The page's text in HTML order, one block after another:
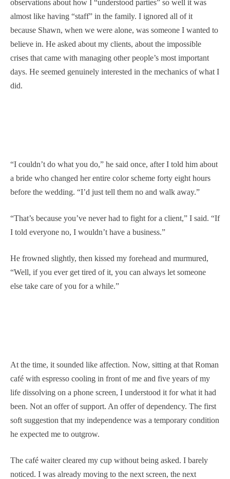
observations about how I “understood parties” so well it was
almost like having “staff” in the family. I ignored all of it
because Shawn, when we were alone, was someone I wanted to
believe in. He asked about my clients, about the impossible
crises that came with managing other people’s most important
days. He seemed genuinely interested in the mechanics of what I
did.
“I couldn’t do what you do,” he said once, after I told him about
a bride who changed her entire color scheme forty eight hours
before the wedding. “I’d just tell them no and walk away.”
“That’s because you’ve never had to fight for a client,” I said. “If
I told everyone no, I wouldn’t have a business.”
He frowned slightly, then kissed my forehead and murmured,
“Well, if you ever get tired of it, you can always let someone
else take care of you for a while.”
At the time, it sounded like affection. Now, sitting at that Roman
café with espresso cooling in front of me and five years of my
life dissolving on a phone screen, I understood it for what it had
been. Not an offer of support. An offer of dependency. The first
soft suggestion that my independence was a temporary condition
he expected me to outgrow.
The café waiter cleared my cup without being asked. I barely
noticed. I was already moving to the next screen, the next